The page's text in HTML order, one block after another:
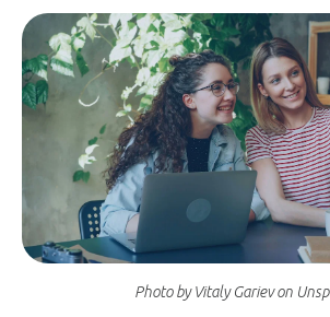
Photo by Vitaly Gariev on